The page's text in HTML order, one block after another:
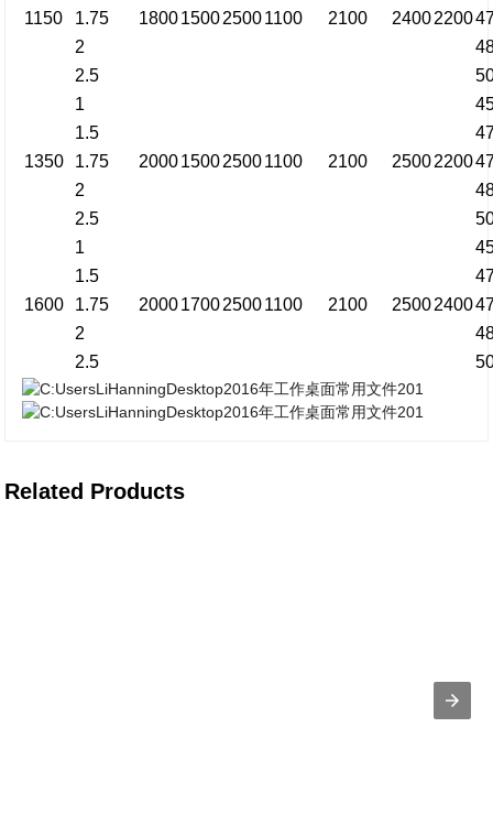
1150 1800150025001100 2100 24002200
1.75
2
2.5
1350
1
2000150025001100 2100 25002200
1.5
1.75
2
2.5
1600
1
2000170025001100 2100 25002400
1.5
1.75
2
2.5
Related Products